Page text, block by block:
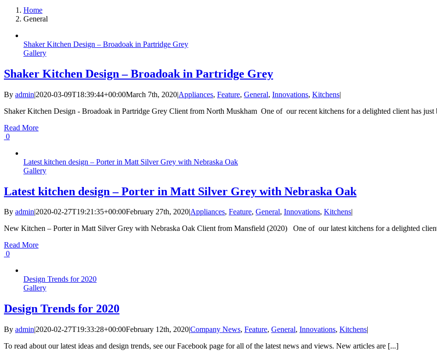
Home
General
Shaker Kitchen Design – Broadoak in Partridge Grey
Gallery
Shaker Kitchen Design – Broadoak in Partridge Grey
By admin|2020-03-09T18:39:44+00:00March 7th, 2020|Appliances, Feature, General, Innovations, Kitchens|
Shaker Kitchen Design - Broadoak in Partridge Grey Client from North Muskham One of our recent kitchens for a delighted client has just
Read More
0
Latest kitchen design – Porter in Matt Silver Grey with Nebraska Oak
Gallery
Latest kitchen design – Porter in Matt Silver Grey with Nebraska Oak
By admin|2020-02-27T19:21:35+00:00February 27th, 2020|Appliances, Feature, General, Innovations, Kitchens|
New Kitchen – Porter in Matt Silver Grey with Nebraska Oak Client from Mansfield (2020) One of our latest kitchens for a delighted
Read More
0
Design Trends for 2020
Gallery
Design Trends for 2020
By admin|2020-02-27T19:33:28+00:00February 12th, 2020|Company News, Feature, General, Innovations, Kitchens|
To read about our latest ideas and design trends, see our Facebook page for all of the latest news and views. New articles are [...]